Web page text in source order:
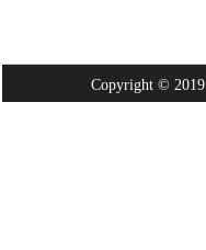
Copyright ©